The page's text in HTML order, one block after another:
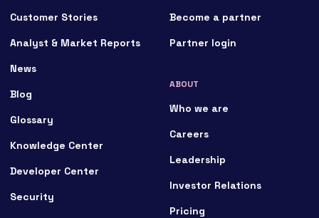
Customer Stories
Analyst & Market Reports
News
Blog
Glossary
Knowledge Center
Developer Center
Security
Become a partner
Partner login
ABOUT
Who we are
Careers
Leadership
Investor Relations
Pricing